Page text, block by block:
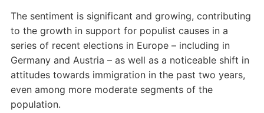
The sentiment is significant and growing, contributing
to the growth in support for populist causes in a
series of recent elections in Europe – including in
Germany and Austria – as well as a noticeable shift in
attitudes towards immigration in the past two years,
even among more moderate segments of the
population.